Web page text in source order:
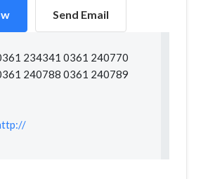
Send Email
234341 0361 240770
240788 0361 240789